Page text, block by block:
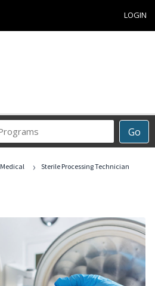
LOGIN
Go
Career
Programs
Medical ›
Sterile Processing Technician